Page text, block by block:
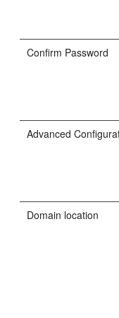
Confirm Password
Advanced
Domain location